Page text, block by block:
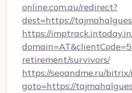
online.com.au/redirect?
dest=https://
https://
retirement/survivors/
https://seoandme.ru/
goto=https://